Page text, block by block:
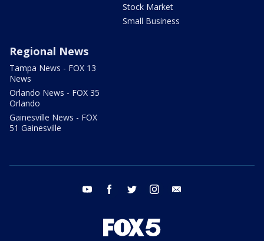
Stock Market
Small Business
Regional News
Tampa News - FOX 13
News
Orlando News - FOX 35
Orlando
Gainesville News - FOX
51 Gainesville
youtube facebook twitter instagram